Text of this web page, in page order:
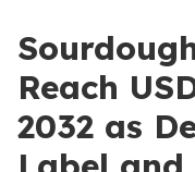
Reach
2032 as